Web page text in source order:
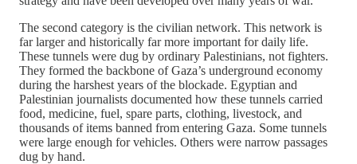
The second category is the civilian network. This network is
far larger and historically far more important for daily life.
These tunnels were dug by ordinary Palestinians, not fighters.
They formed the backbone of Gaza’s underground economy
during the harshest years of the blockade. Egyptian and
Palestinian journalists documented how these tunnels carried
food, medicine, fuel, spare parts, clothing, livestock, and
thousands of items banned from entering Gaza. Some tunnels
were large enough for vehicles. Others were narrow passages
dug by hand.